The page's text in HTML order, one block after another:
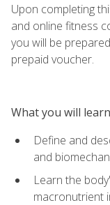
Upon completing
and online fitness
you will be
prepaid voucher.
What you will learn
Define and
and
Learn the
macronutrient